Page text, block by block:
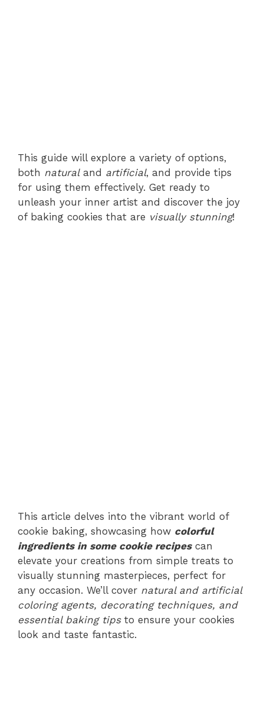
This guide will explore a variety of options,
both naturaland artificial, and provide tips
for using them effectively. Get ready to
unleash your inner artist and discover the joy
of baking cookies that are visually stunning!
This article delves into the vibrant world of
cookie baking, showcasing how colorful
ingredients in some cookie recipescan
elevate your creations from simple treats to
visually stunning masterpieces, perfect for
any occasion. We’ll cover natural and artificial
coloring agents, decorating techniques, and
essential baking tipsto ensure your cookies
look and taste fantastic.